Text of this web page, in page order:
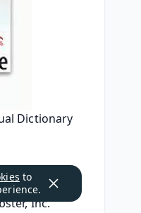
Dictionary
fb2
Inc.
to